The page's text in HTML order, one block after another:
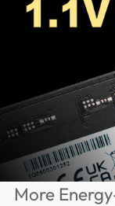
More